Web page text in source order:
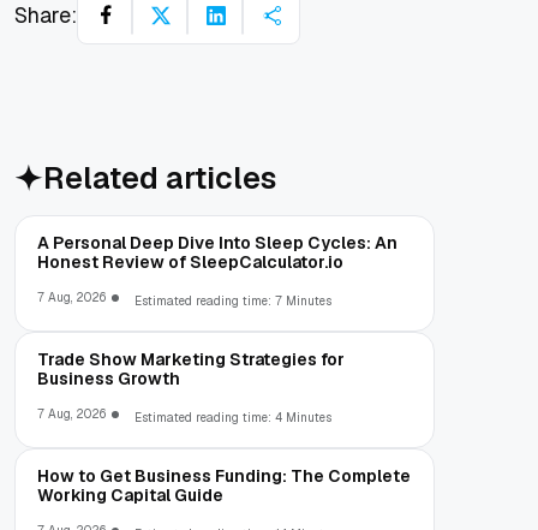
Share:
Related articles
A Personal Deep Dive Into Sleep Cycles: An
Honest Review of SleepCalculator.io
7 Aug, 2026 Estimated reading time: 7 Minutes
Trade Show Marketing Strategies for
Business Growth
7 Aug, 2026 Estimated reading time: 4 Minutes
How to Get Business Funding: The Complete
Working Capital Guide